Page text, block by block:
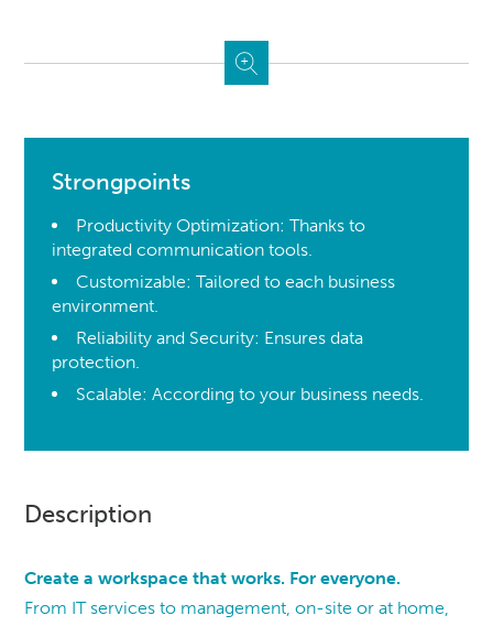
Strongpoints
Productivity Optimization: Thanks to
integrated communication tools.
Customizable: Tailored to each business
environment.
Reliability and Security: Ensures data
protection.
Scalable: According to your business needs.
Description
Create a workspace that works. For everyone.
From IT services to management, on-site or at home,